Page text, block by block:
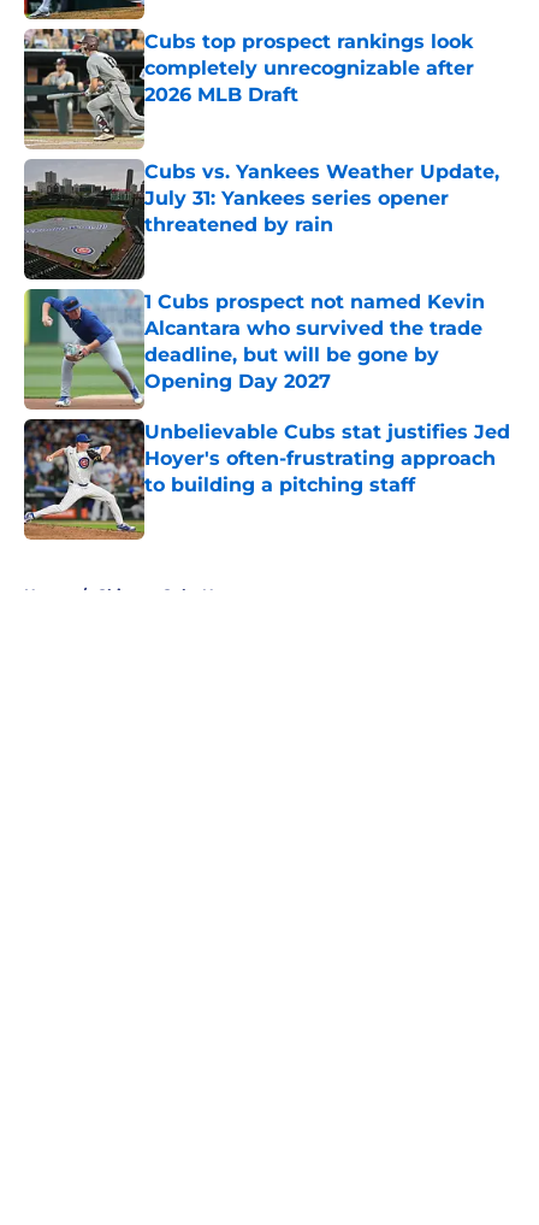
Cubs top prospect rankings look
completely unrecognizable after
2026 MLB Draft
Published by on Invalid Date
Cubs vs. Yankees Weather Update,
July 31: Yankees series opener
threatened by rain
Published by on Invalid Date
1 Cubs prospect not named Kevin
Alcantara who survived the trade
deadline, but will be gone by
Opening Day 2027
Published by on Invalid Date
Unbelievable Cubs stat justifies Jed
Hoyer's often-frustrating approach
to building a pitching staff
Published by on Invalid Date
Home / Chicago Cubs News